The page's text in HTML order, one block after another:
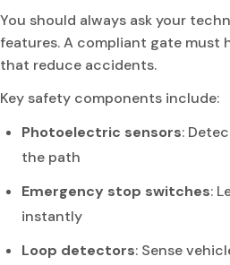
You should always ask your
features. A compliant gate must
that reduce accidents.
Key safety components include:
Photoelectric sensors:
the path
Emergency stop switches:
instantly
Loop detectors: Sense